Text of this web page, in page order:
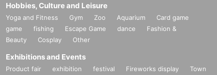
te that the start time may be earlier or later depending on the situation.
■Requests regarding lining up
Hobbies, Culture and Leisure
Yoga and Fitness Gym Zoo Aquarium
Card game
game
fishing Escape Game dance
Fashion &
Beauty
Cosplay Other
Exhibitions and Events
Product fair exhibition festival Fireworks display
Town